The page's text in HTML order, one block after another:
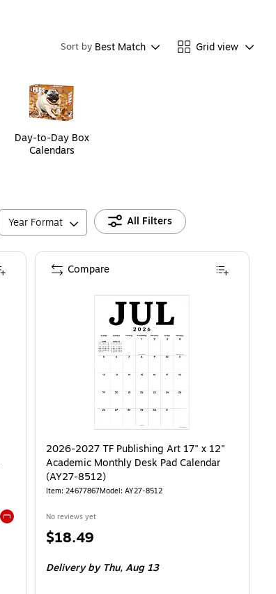
Sort by Best Match Grid view
Day-to-Day Box
Calendars
Year Format All Filters
Exited tooltip
2026-2027 TF Publishing Art 17" x 12"
Academic Monthly Desk Pad Calendar
(AY27-8512)
Item: 24677867Model: AY27-8512
No reviews yet
Price
$18.49
Delivery by Thu,Aug 13
Compare